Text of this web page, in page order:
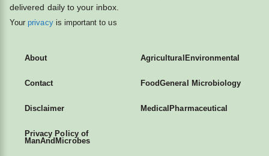
delivered daily to your inbox.
Yourprivacyis important to us
About
Contact
Disclaimer
Privacy Policy of
ManAndMicrobes
Agricultural Environmental
FoodGeneral Microbiology
Medical Pharmaceutical